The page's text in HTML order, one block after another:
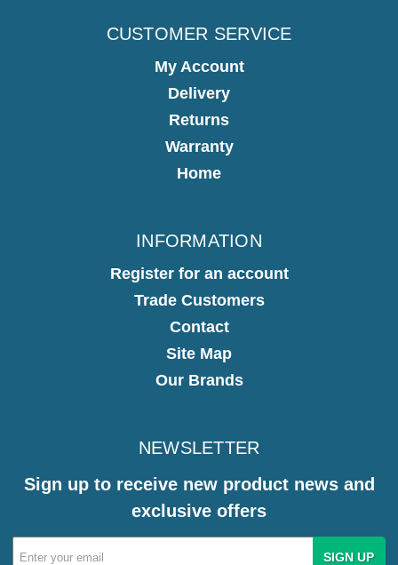
CUSTOMER SERVICE
My Account
Delivery
Returns
Warranty
Home
INFORMATION
Register for an account
Trade Customers
Contact
Site Map
Our Brands
NEWSLETTER
Sign up to receive new product news and
exclusive offers
Email